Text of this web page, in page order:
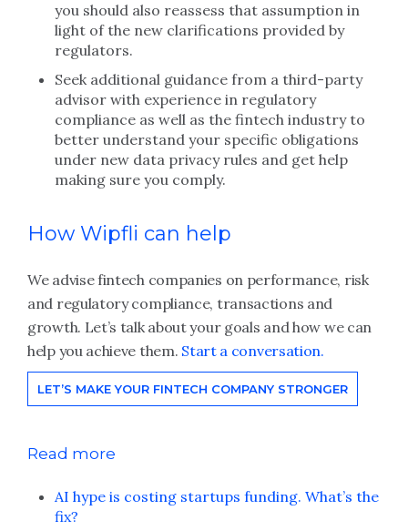
you should also reassess that assumption in
light of the new clarifications provided by
regulators.
Seek additional guidance from a third-party
advisor with experience in regulatory
compliance as well as the fintech industry to
better understand your specific obligations
under new data privacy rules and get help
making sure you comply.
How Wipfli can help
We advise fintech companies on performance, risk
and regulatory compliance, transactions and
growth. Let’s talk about your goals and how we can
help you achieve them. Start a conversation.
LET’S MAKE YOUR FINTECH COMPANY STRONGER
Read more
AI hype is costing startups funding. What’s the
fix?